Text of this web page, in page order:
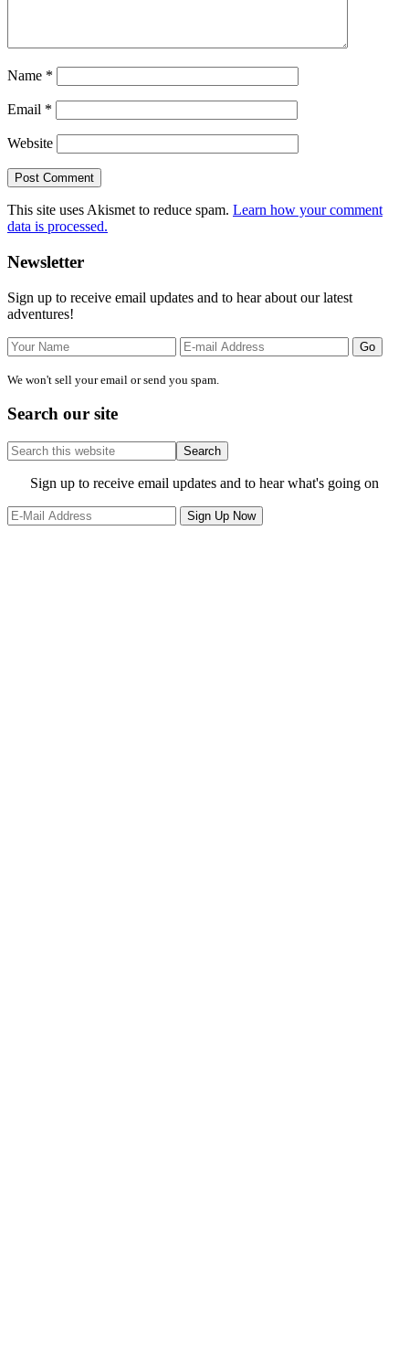
Name *
Email *
Website
This site uses Akismet to reduce spam. Learn how your comment
data is processed.
Primary
Sidebar
Newsletter
Sign up to receive email updates and to hear about our latest
adventures!
We won't sell your email or send you spam.
Search our site
Search
this
website
Site
Footer
Sign up to receive email updates and to hear what's going on